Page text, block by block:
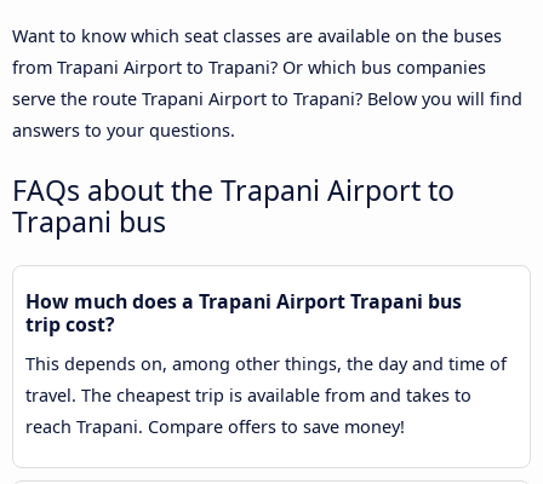
Want to know which seat classes are available on the buses
from Trapani Airport to Trapani? Or which bus companies
serve the route Trapani Airport to Trapani? Below you will find
answers to your questions.
FAQs about the Trapani Airport to
Trapani bus
How much does a Trapani Airport Trapani bus
trip cost?
This depends on, among other things, the day and time of
travel. The cheapest trip is available from and takes to
reach Trapani. Compare offers to save money!